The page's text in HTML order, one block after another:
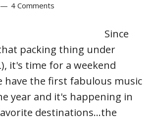
4 Comments
Since
packing thing under
it's time for a weekend
have the first fabulous music
year and it's happening in
destinations...the